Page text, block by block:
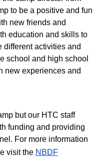
to be a positive and fun
new friends and
education and skills to
different activities and
school and high school
new experiences and
but our HTC staff
funding and providing
For more information
visit the NBD​F